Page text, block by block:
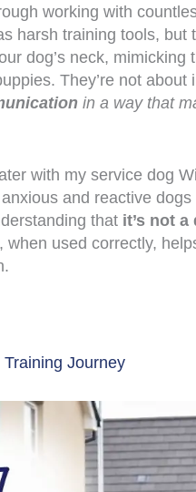
working with
harsh training tools, but
dog’s neck, mimicking
They’re not about
in a way that
with my service dog
and reactive
that it’s not
when used correctly,
Journey